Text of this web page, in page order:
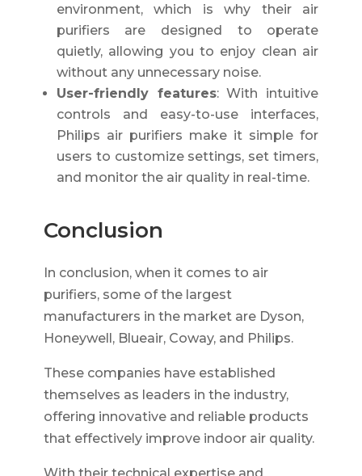
environment, which is why their air
purifiers are designed to operate
quietly, allowing you to enjoy clean air
without any unnecessary noise.
User-friendly features: With intuitive
controls and easy-to-use interfaces,
Philips air purifiers make it simple for
users to customize settings, set timers,
and monitor the air quality in real-time.
Conclusion
In conclusion, when it comes to air
purifiers, some of the largest
manufacturers in the market are Dyson,
Honeywell, Blueair, Coway, and Philips.
These companies have established
themselves as leaders in the industry,
offering innovative and reliable products
that effectively improve indoor air quality.
With their technical expertise and